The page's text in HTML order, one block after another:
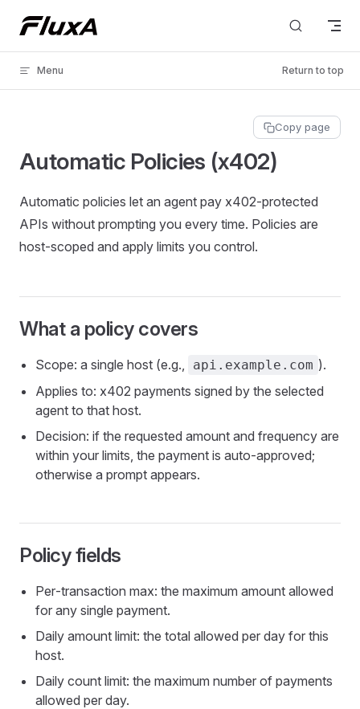
Skip to content
Menu Return to top
Copy page
Automatic Policies (x402)
Automatic policies let an agent pay x402‑protected
APIs without prompting you every time. Policies are
host‑scoped and apply limits you control.
What a policy covers
Scope: a single host (e.g., api.example.com ).
Applies to: x402 payments signed by the selected
agent to that host.
Decision: if the requested amount and frequency are
within your limits, the payment is auto‑approved;
otherwise a prompt appears.
Policy fields
Per‑transaction max: the maximum amount allowed
for any single payment.
Daily amount limit: the total allowed per day for this
host.
Daily count limit: the maximum number of payments
allowed per day.